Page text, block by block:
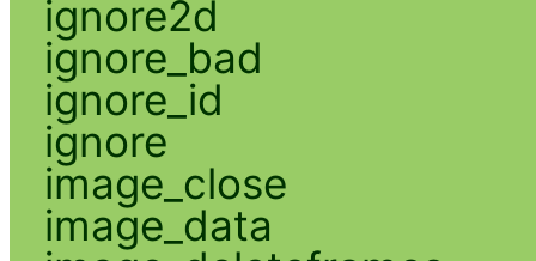
ignore2d
ignore_bad
ignore_id
ignore
image_close
image_data